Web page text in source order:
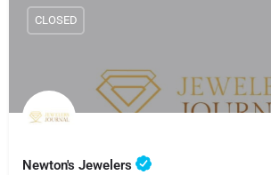
Newton's Jewelers
CLOSED